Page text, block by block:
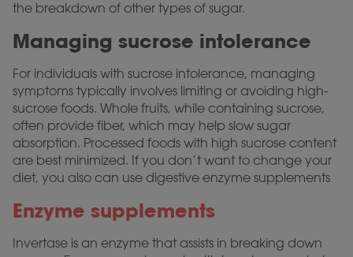
the breakdown of other types of sugar.
Managing sucrose intolerance
For individuals with sucrose intolerance, managing
symptoms typically involves limiting or avoiding high-
sucrose foods. Whole fruits, while containing sucrose,
often provide fiber, which may help slow sugar
absorption. Processed foods with high sucrose content
are best minimized. If you don’t want to change your
diet, you also can use digestive enzyme supplements
Enzyme supplements
Invertase is an enzyme that assists in breaking down